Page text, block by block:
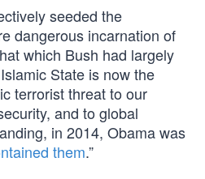
seeded the
dangerous incarnation of
which Bush had largely
State is now the
terrorist threat to our
and to global
in 2014, Obama was
them.”